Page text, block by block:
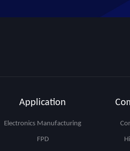
Application
Electronics Manufacturing
FPD